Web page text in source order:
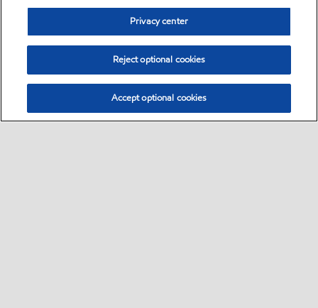
Privacy center
Reject optional cookies
Accept optional cookies